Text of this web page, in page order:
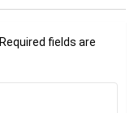
Required fields are